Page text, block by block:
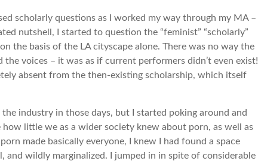
scholarly questions as I worked my way through my MA –
nutshell, I started to question the “feminist” “scholarly”
the basis of the LA cityscape alone. There was no way the
voices – it was as if current performers didn’t even exist!
absent from the then-existing scholarship, which itself
industry in those days, but I started poking around and
little we as a wider society knew about porn, as well as
made basically everyone, I knew I had found a space
wildly marginalized. I jumped in in spite of considerable